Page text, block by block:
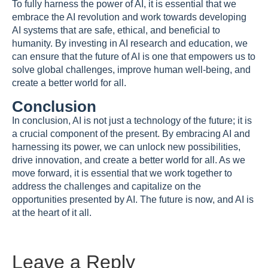
To fully harness the power of AI, it is essential that we
embrace the AI revolution and work towards developing
AI systems that are safe, ethical, and beneficial to
humanity. By investing in AI research and education, we
can ensure that the future of AI is one that empowers us to
solve global challenges, improve human well-being, and
create a better world for all.
Conclusion
In conclusion, AI is not just a technology of the future; it is
a crucial component of the present. By embracing AI and
harnessing its power, we can unlock new possibilities,
drive innovation, and create a better world for all. As we
move forward, it is essential that we work together to
address the challenges and capitalize on the
opportunities presented by AI. The future is now, and AI is
at the heart of it all.
Leave a Reply